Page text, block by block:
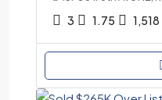
3 1.75 1,518